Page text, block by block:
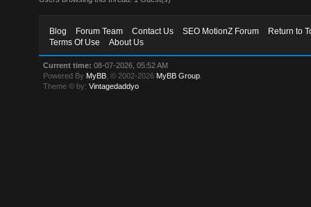
Blog Forum Team Contact Us SEO MotionZ Forum
Return to
Terms Of Use
About Us
Current time: 08-07-2026, 05:52 AM
Powered By MyBB , © 2002-2026 MyBB Group
Theme © by:Vintagedaddyo